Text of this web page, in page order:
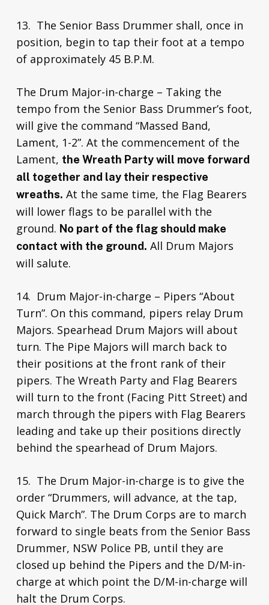
13. The Senior Bass Drummer shall, once in
position, begin to tap their foot at a tempo
of approximately 45 B.P.M.
The Drum Major-in-charge – Taking the
tempo from the Senior Bass Drummer’s foot,
will give the command “Massed Band,
Lament, 1-2”. At the commencement of the
Lament, the Wreath Party will move forward
all together and lay their respective
wreaths. At the same time, the Flag Bearers
will lower flags to be parallel with the
ground. No part of the flag should make
contact with the ground. All Drum Majors
will salute.
14. Drum Major-in-charge – Pipers “About
Turn”. On this command, pipers relay Drum
Majors. Spearhead Drum Majors will about
turn. The Pipe Majors will march back to
their positions at the front rank of their
pipers. The Wreath Party and Flag Bearers
will turn to the front (Facing Pitt Street) and
march through the pipers with Flag Bearers
leading and take up their positions directly
behind the spearhead of Drum Majors.
15. The Drum Major-in-charge is to give the
order “Drummers, will advance, at the tap,
Quick March”. The Drum Corps are to march
forward to single beats from the Senior Bass
Drummer, NSW Police PB, until they are
closed up behind the Pipers and the D/M-in-
charge at which point the D/M-in-charge will
halt the Drum Corps.